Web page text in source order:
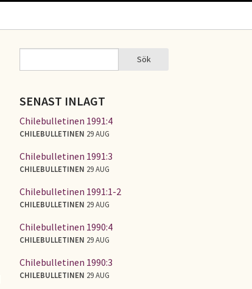
SÖKFORMULÄR Sök
SENAST INLAGT
Chilebulletinen 1991:4
CHILEBULLETINEN 29 AUG
Chilebulletinen 1991:3
CHILEBULLETINEN 29 AUG
Chilebulletinen 1991:1-2
CHILEBULLETINEN 29 AUG
Chilebulletinen 1990:4
CHILEBULLETINEN 29 AUG
Chilebulletinen 1990:3
CHILEBULLETINEN 29 AUG